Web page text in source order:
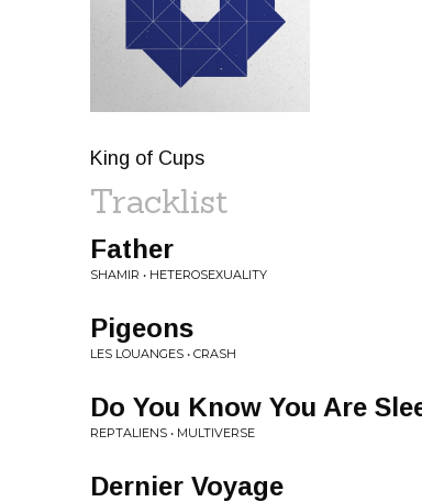
PROGRAMS
King of Cups
Tracklist
Father
SHAMIR • HETEROSEXUALITY
Pigeons
LES LOUANGES • CRASH
Do You Know You Are
REPTALIENS • MULTIVERSE
Dernier Voyage